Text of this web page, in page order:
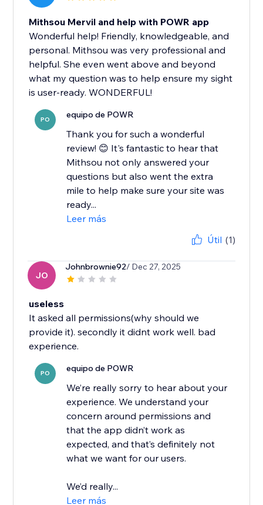
Mithsou Mervil and help with POWR app
Wonderful help! Friendly, knowledgeable, and
personal. Mithsou was very professional and
helpful. She even went above and beyond
what my question was to help ensure my sight
is user-ready. WONDERFUL!
PO equipo de POWR
Thank you for such a wonderful
review! 😊 It's fantastic to hear that
Mithsou not only answered your
questions but also went the extra
mile to help make sure your site was
ready...
Leer más
Útil (1)
JO
Johnbrownie92/ Dec 27, 2025
useless
It asked all permissions(why should we
provide it). secondly it didnt work well. bad
experience.
PO equipo de POWR
We’re really sorry to hear about your
experience. We understand your
concern around permissions and
that the app didn’t work as
expected, and that’s definitely not
what we want for our users.
We’d really...
Leer más